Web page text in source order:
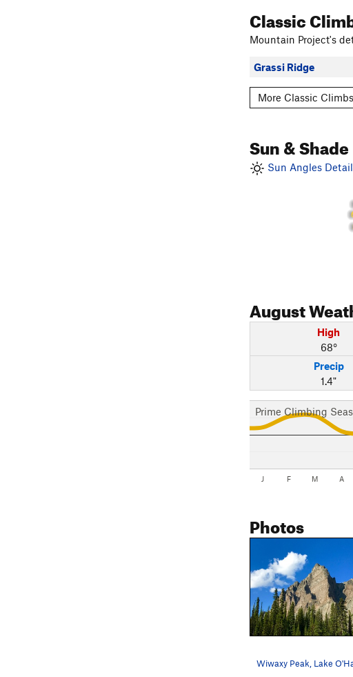
Classic
Mountain Project's
Grassi Ridge
More Classic
Sun & Shade
Sun Angles
August
High
68°
Precip
1.4"
Prime Climbing
J F M A
Photos